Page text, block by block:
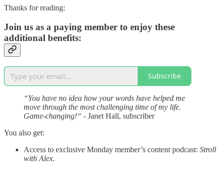
Thanks for reading:
Join us as a paying member to enjoy these
additional benefits:
Subscribe
“You have no idea how your words have helped me
move through the most challenging time of my life.
Game-changing!“ - Janet Hall, subscriber
You also get:
Access to exclusive Monday member’s content podcast: Stroll
with Alex.